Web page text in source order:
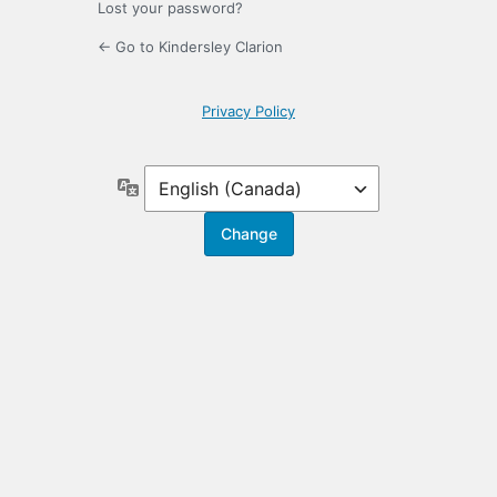
Lost your password?
← Go to Kindersley Clarion
Privacy Policy
Language